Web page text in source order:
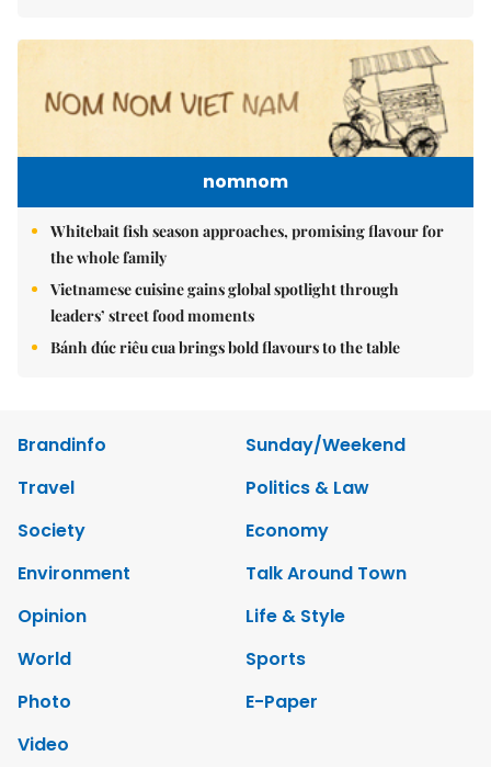
nomnom
Whitebait fish season approaches, promising flavour for
the whole family
Vietnamese cuisine gains global spotlight through
leaders’ street food moments
Bánh đúc riêu cua brings bold flavours to the table
Brandinfo
Sunday/Weekend
Travel
Politics & Law
Society
Economy
Environment
Talk Around Town
Opinion
Life & Style
World
Sports
Photo
E-Paper
Video